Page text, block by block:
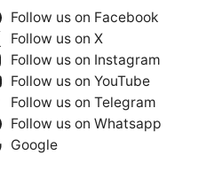
Follow us on Facebook
Follow us on X
Follow us on Instagram
Follow us on YouTube
Follow us on Telegram
Follow us on Whatsapp
Google